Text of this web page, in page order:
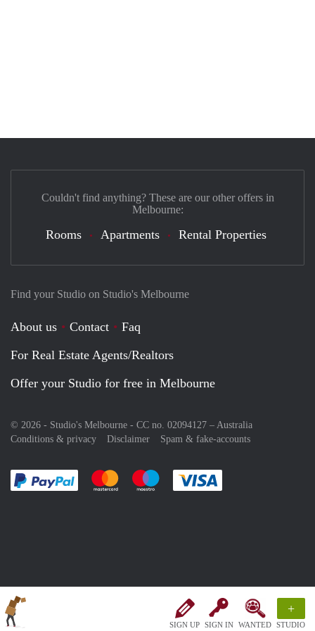
SIGN UP SIGN IN WANTED
+
STUDIO
Find your Studio on Studio's Melbourne
About us Contact
Faq
For Real Estate Agents/Realtors
Offer your Studio for free in Melbourne
© 2026 - Studio's Melbourne - CC no. 02094127 – Australia
Conditions & privacy
Disclaimer Spam & fake-accounts
Pay easily with :payment method
Pay easily with :payment method
Pay easily with :payment method
Couldn't find anything? These are our other offers in
Melbourne:
Rooms Apartments Rental Properties